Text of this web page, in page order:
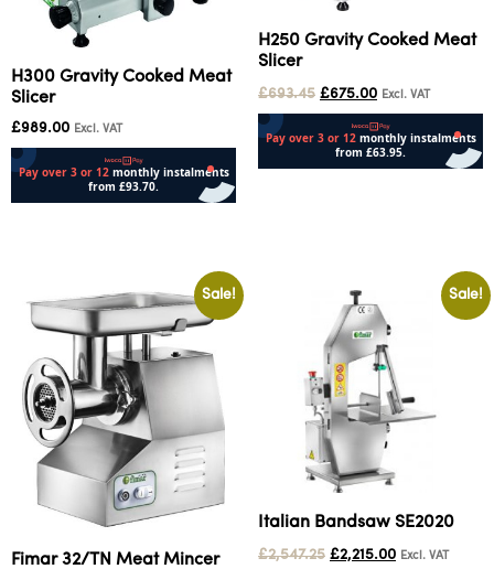
H300 Gravity Cooked Meat
Slicer
£989.00 Excl. VAT
H250 Gravity Cooked Meat
Slicer
£693.45 £675.00 Excl. VAT
Sale!
Fimar 32/TN Meat Mincer
Sale!
Italian Bandsaw SE2020
£2,547.25 £2,215.00 Excl. VAT